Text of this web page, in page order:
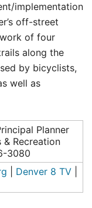
implementation
off-street
of four
along the
by bicyclists,
well as
Planner
& Recreation
3080
Denver 8 TV